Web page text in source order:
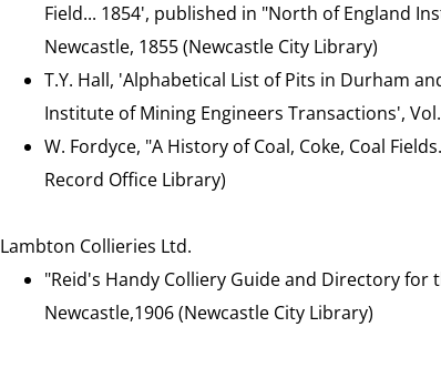
Field... 1854', published in "North of England
Newcastle, 1855 (Newcastle City Library)
T.Y. Hall, 'Alphabetical List of Pits in Durham
Institute of Mining Engineers Transactions',
W. Fordyce, "A History of Coal, Coke, Coal
Record Office Library)
Lambton Collieries Ltd.
"Reid's Handy Colliery Guide and Directory
Newcastle,1906 (Newcastle City Library)